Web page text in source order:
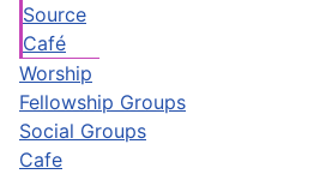
Source
Café
Worship
Fellowship Groups
Social Groups
Cafe